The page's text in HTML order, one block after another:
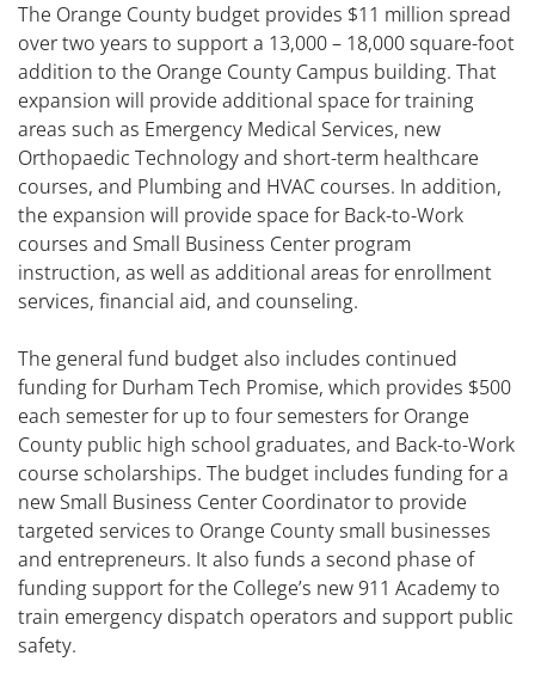
The Orange County budget provides $11 million spread
over two years to support a 13,000 – 18,000 square-foot
addition to the Orange County Campus building. That
expansion will provide additional space for training
areas such as Emergency Medical Services, new
Orthopaedic Technology and short-term healthcare
courses, and Plumbing and HVAC courses. In addition,
the expansion will provide space for Back-to-Work
courses and Small Business Center program
instruction, as well as additional areas for enrollment
services, financial aid, and counseling.
The general fund budget also includes continued
funding for Durham Tech Promise, which provides $500
each semester for up to four semesters for Orange
County public high school graduates, and Back-to-Work
course scholarships. The budget includes funding for a
new Small Business Center Coordinator to provide
targeted services to Orange County small businesses
and entrepreneurs. It also funds a second phase of
funding support for the College’s new 911 Academy to
train emergency dispatch operators and support public
safety.